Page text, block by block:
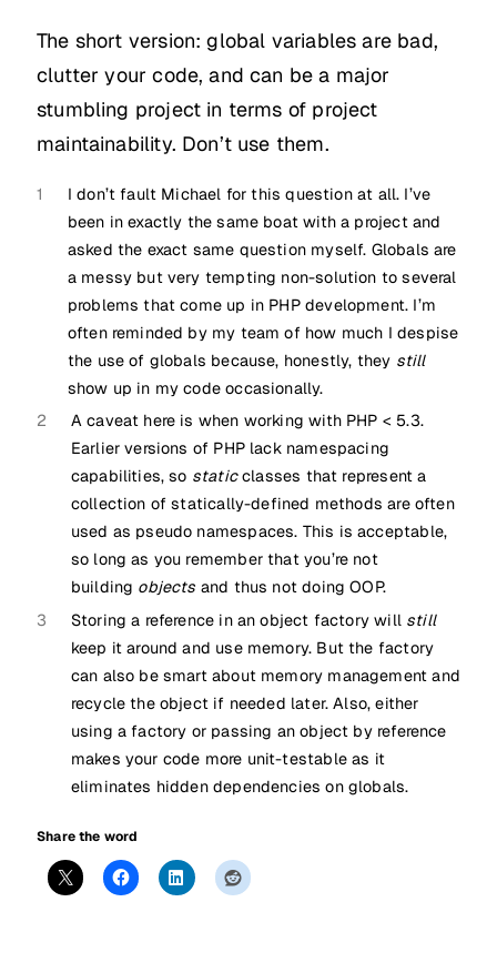
The short version: global variables are bad,
clutter your code, and can be a major
stumbling project in terms of project
maintainability. Don’t use them.
1
I don’t fault Michael for this question at all. I’ve
been in exactly the same boat with a project and
asked the exact same question myself. Globals are
a messy but very tempting non-solution to several
problems that come up in PHP development. I’m
often reminded by my team of how much I despise
the use of globals because, honestly, they still
show up in my code occasionally.
2
A caveat here is when working with PHP < 5.3.
Earlier versions of PHP lack namespacing
capabilities, so staticclasses that represent a
collection of statically-defined methods are often
used as pseudo namespaces. This is acceptable,
so long as you remember that you’re not
building objects and thus not doing OOP.
3
Storing a reference in an object factory will still
keep it around and use memory. But the factory
can also be smart about memory management and
recycle the object if needed later. Also, either
using a factory or passing an object by reference
makes your code more unit-testable as it
eliminates hidden dependencies on globals.
Share the word